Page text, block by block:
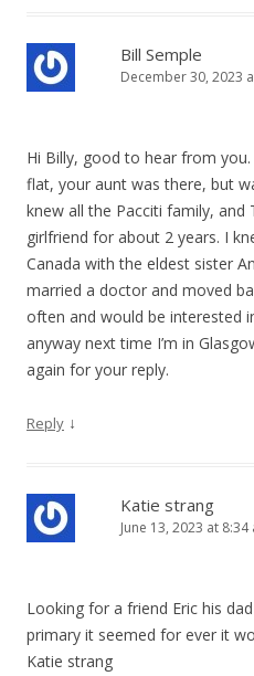
Bill Semple
December 30, 2023
Hi Billy, good to hear from
flat, your aunt was there, but
knew all the Pacciti family, and
girlfriend for about 2 years. I
Canada with the eldest sister
married a doctor and moved
often and would be interested
anyway next time I’m in
again for your reply.
Reply ↓
Katie strang
June 13, 2023 at 8:34
Looking for a friend Eric his
primary it seemed for ever it
Katie strang